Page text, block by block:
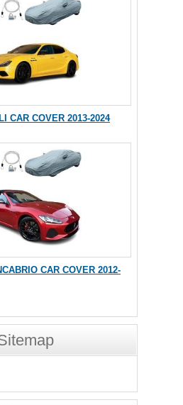
CAR COVER 2013-2024
CAR COVER 2012-